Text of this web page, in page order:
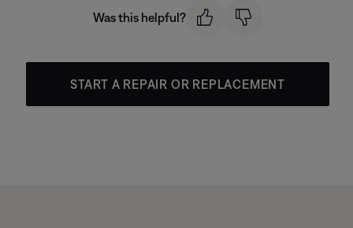
Was this helpful?
START A REPAIR OR REPLACEMENT